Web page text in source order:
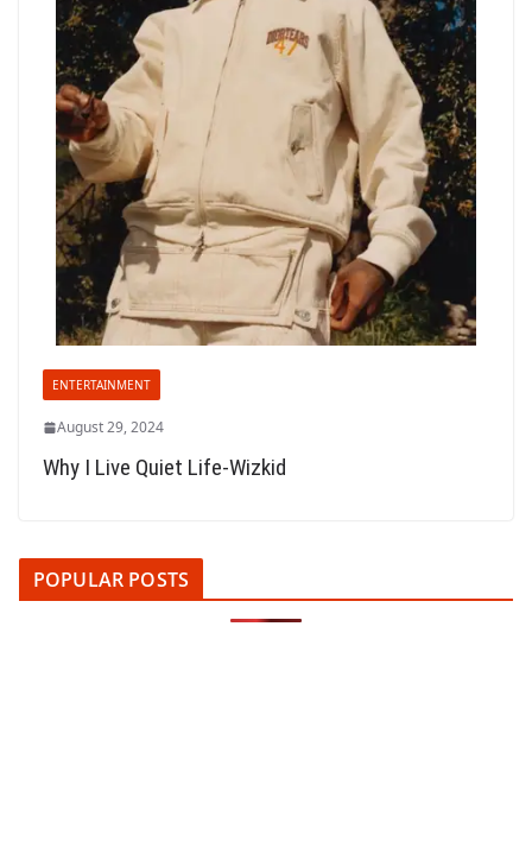
ENTERTAINMENT
August 29, 2024
Why I Live Quiet Life-Wizkid
POPULAR POSTS